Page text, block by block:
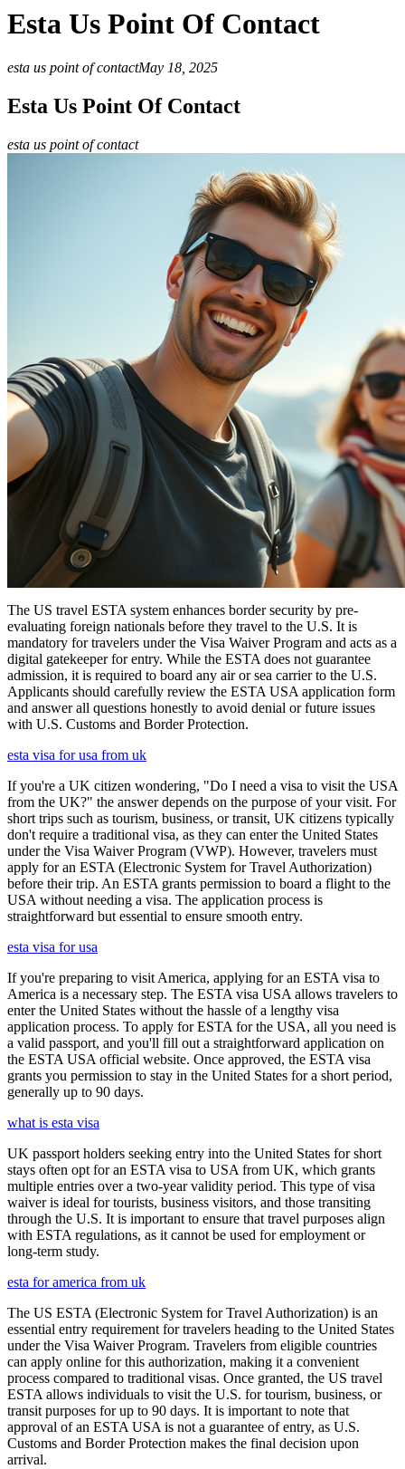
Esta Us Point Of Contact
esta us point of contactMay 18, 2025
Esta Us Point Of Contact
esta us point of contact
The US travel ESTA system enhances border security by pre-
evaluating foreign nationals before they travel to the U.S. It is
mandatory for travelers under the Visa Waiver Program and acts as a
digital gatekeeper for entry. While the ESTA does not guarantee
admission, it is required to board any air or sea carrier to the U.S.
Applicants should carefully review the ESTA USA application form
and answer all questions honestly to avoid denial or future issues
with U.S. Customs and Border Protection.
esta visa for usa from uk
If you're a UK citizen wondering, "Do I need a visa to visit the USA
from the UK?" the answer depends on the purpose of your visit. For
short trips such as tourism, business, or transit, UK citizens typically
don't require a traditional visa, as they can enter the United States
under the Visa Waiver Program (VWP). However, travelers must
apply for an ESTA (Electronic System for Travel Authorization)
before their trip. An ESTA grants permission to board a flight to the
USA without needing a visa. The application process is
straightforward but essential to ensure smooth entry.
esta visa for usa
If you're preparing to visit America, applying for an ESTA visa to
America is a necessary step. The ESTA visa USA allows travelers to
enter the United States without the hassle of a lengthy visa
application process. To apply for ESTA for the USA, all you need is
a valid passport, and you'll fill out a straightforward application on
the ESTA USA official website. Once approved, the ESTA visa
grants you permission to stay in the United States for a short period,
generally up to 90 days.
what is esta visa
UK passport holders seeking entry into the United States for short
stays often opt for an ESTA visa to USA from UK, which grants
multiple entries over a two-year validity period. This type of visa
waiver is ideal for tourists, business visitors, and those transiting
through the U.S. It is important to ensure that travel purposes align
with ESTA regulations, as it cannot be used for employment or
long-term study.
esta for america from uk
The US ESTA (Electronic System for Travel Authorization) is an
essential entry requirement for travelers heading to the United States
under the Visa Waiver Program. Travelers from eligible countries
can apply online for this authorization, making it a convenient
process compared to traditional visas. Once granted, the US travel
ESTA allows individuals to visit the U.S. for tourism, business, or
transit purposes for up to 90 days. It is important to note that
approval of an ESTA USA is not a guarantee of entry, as U.S.
Customs and Border Protection makes the final decision upon
arrival.